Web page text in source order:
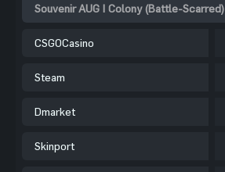
Souvenir AUG | Colony (Battle-Scarred)
CSGOCasino
Steam
Dmarket
Skinport